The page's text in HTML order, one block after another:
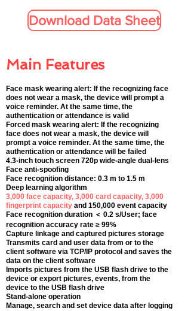
Download Data Sheet
Main Features
Face mask wearing alert: If the recognizing face
does not wear a mask, the device will prompt a
voice reminder. At the same time, the
authentication or attendance is valid
Forced mask wearing alert: If the recognizing
face does not wear a mask, the device will
prompt a voice reminder. At the same time, the
authentication or attendance will be failed
4.3-inch touch screen 720p wide-angle dual-lens
Face anti-spoofing
Face recognition distance: 0.3 m to 1.5 m
Deep learning algorithm
3,000 face capacity, 3,000 card capacity, 3,000
fingerprint capacity and 150,000 event capacity
Face recognition duration ＜ 0.2 s/User; face
recognition accuracy rate ≥ 99%
Capture linkage and captured pictures storage
Transmits card and user data from or to the
client software via TCP/IP protocol and saves the
data on the client software
Imports pictures from the USB flash drive to the
device or export pictures, events, from the
device to the USB flash drive
Stand-alone operation
Manage, search and set device data after logging